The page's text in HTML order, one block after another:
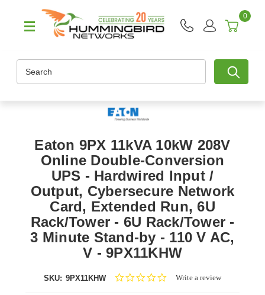
0
Eaton 9PX 11kVA 10kW 208V
Online Double-Conversion
UPS - Hardwired Input /
Output, Cybersecure Network
Card, Extended Run, 6U
Rack/Tower - 6U Rack/Tower -
3 Minute Stand-by - 110 V AC,
V - 9PX11KHW
SKU: 9PX11KHW
0.0Write a review